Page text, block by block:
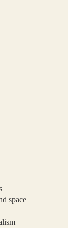
space